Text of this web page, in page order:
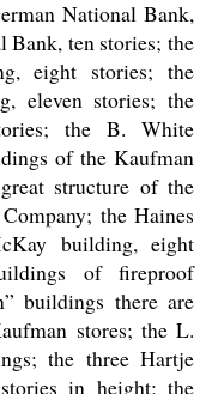
National Bank,
Bank, ten stories; the
eight stories; the
eleven stories; the
the B. White
of the Kaufman
structure of the
the Haines
building, eight
of fireproof
buildings there are
stores; the L.
the three Hartje
in height; the